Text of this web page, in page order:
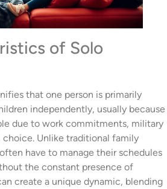
of Solo
that one person is primarily
independently, usually because
due to work commitments, military
choice. Unlike traditional family
have to manage their schedules
the constant presence of
create a unique dynamic, blending